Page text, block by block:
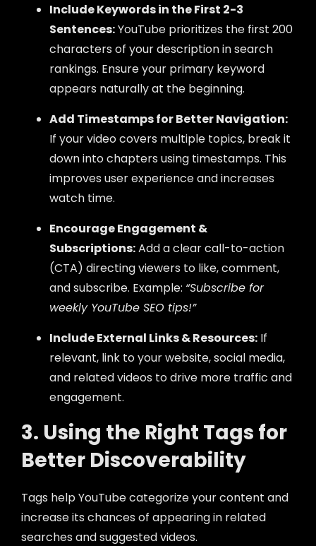
Include Keywords in the First 2-3
Sentences:YouTube prioritizes the first 200
characters of your description in search
rankings. Ensure your primary keyword
appears naturally at the beginning.
Add Timestamps for Better Navigation:
If your video covers multiple topics, break it
down into chapters using timestamps. This
improves user experience and increases
watch time.
Encourage Engagement &
Subscriptions:Add a clear call-to-action
(CTA) directing viewers to like, comment,
and subscribe. Example: “Subscribe for
weekly YouTube SEO tips!”
Include External Links & Resources: If
relevant, link to your website, social media,
and related videos to drive more traffic and
engagement.
3. Using the Right Tags for
Better Discoverability
Tags help YouTube categorize your content and
increase its chances of appearing in related
searches and suggested videos.